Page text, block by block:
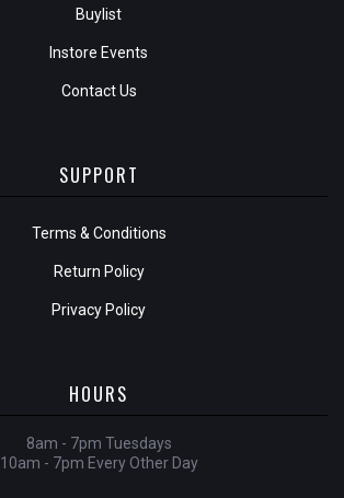
Buylist
Instore Events
Contact Us
SUPPORT
Terms & Conditions
Return Policy
Privacy Policy
HOURS
8am - 7pm Tuesdays
10am - 7pm Every Other Day